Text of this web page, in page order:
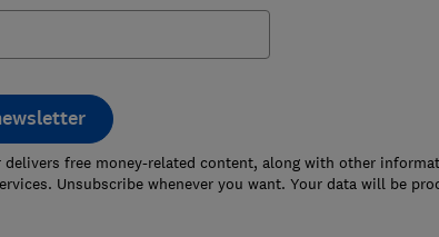
delivers free money-related content, along with other
Unsubscribe whenever you want. Your data will be